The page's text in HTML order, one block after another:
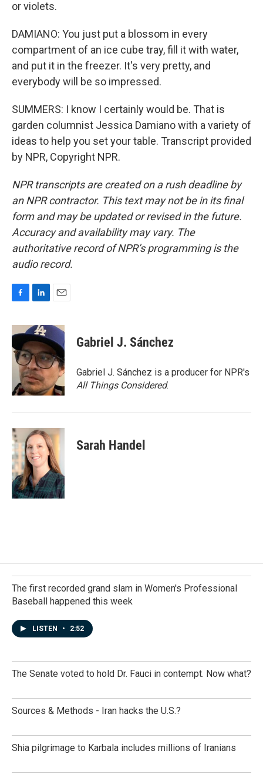
or violets.
DAMIANO: You just put a blossom in every
compartment of an ice cube tray, fill it with water,
and put it in the freezer. It's very pretty, and
everybody will be so impressed.
SUMMERS: I know I certainly would be. That is
garden columnist Jessica Damiano with a variety of
ideas to help you set your table. Transcript provided
by NPR, Copyright NPR.
NPR transcripts are created on a rush deadline by
an NPR contractor. This text may not be in its final
form and may be updated or revised in the future.
Accuracy and availability may vary. The
authoritative record of NPR’s programming is the
audio record.
c
e
b
o
n
k
e
d
I
n
a
i
l
Gabriel J. Sánchez
Gabriel J. Sánchez is a producer for NPR's
All Things Considered.
Sarah Handel
The first recorded grand slam in Women's Professional
Baseball happened this week
LISTEN • 2:52
The Senate voted to hold Dr. Fauci in contempt. Now what?
Sources & Methods - Iran hacks the U.S.?
Shia pilgrimage to Karbala includes millions of Iranians